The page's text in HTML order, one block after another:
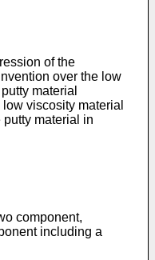
of the
over the low
material
viscosity material
material in
component,
including a